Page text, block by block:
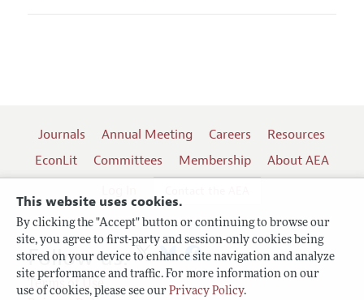
This website uses cookies.
By clicking the "Accept" button or continuing to browse our
site, you agree to first-party and session-only cookies being
stored on your device to enhance site navigation and analyze
site performance and traffic. For more information on our
use of cookies, please see our Privacy Policy.
Journals Annual Meeting Careers
Resources
EconLit
Committees Membership
About AEA
Terms of Use
Follow us: